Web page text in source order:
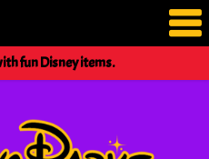
fun Disney items.